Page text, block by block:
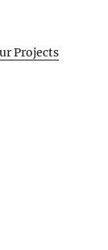
Projects